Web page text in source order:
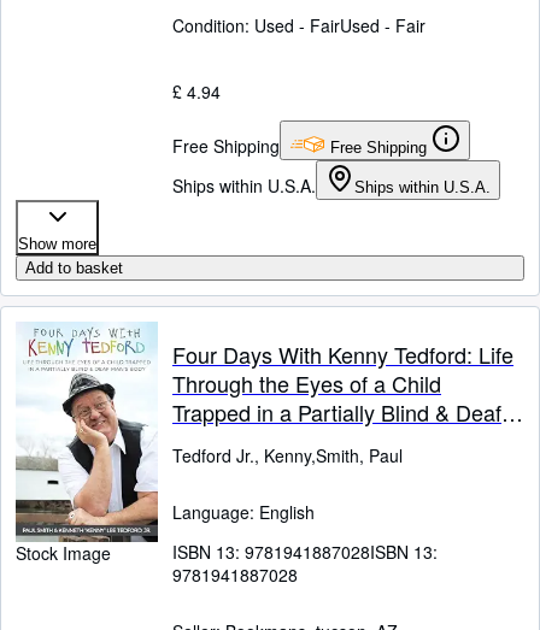
Condition: Used - FairUsed - Fair
£ 4.94
Free Shipping Free Shipping
Ships within U.S.A. Ships within U.S.A.
Show more
Add to basket
Stock Image
Four Days With Kenny Tedford: Life
Through the Eyes of a Child
Trapped in a Partially Blind & Deaf
Manâs Body
Tedford Jr., Kenny,Smith, Paul
Language: English
ISBN 13: 9781941887028ISBN 13:
9781941887028